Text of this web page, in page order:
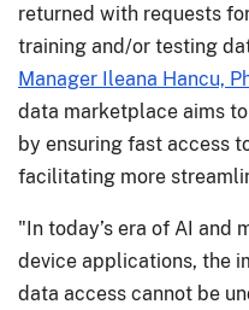
returned with requests
training and/or testing
Manager Ileana Hancu,
data marketplace aims
by ensuring fast access
facilitating more
"In today’s era of AI and
device applications, the
data access cannot be